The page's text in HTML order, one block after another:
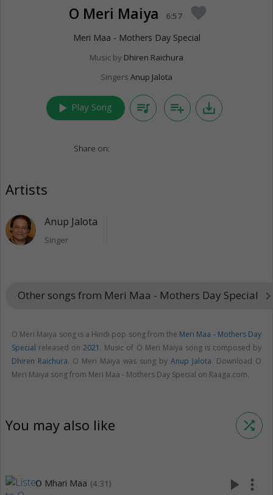
O Meri Maiya 6:57 favorite
Meri Maa - Mothers Day Special
Music by Dhiren Raichura
Singers Anup Jalota
play_arrow Play Song queue_music playlist_add save_alt
Share on:
Artists
Anup Jalota
Singer
Other songs from Meri Maa - Mothers Day Special
O Meri Maiya song is a Hindi pop song from the Meri Maa - Mothers Day
Special released on2021 . Music of O Meri Maiya song is composed by
Dhiren Raichura. O Meri Maiya was sung by Anup Jalota. Download O
Meri Maiya song from Meri Maa - Mothers Day Special on Raaga.com.
You may also like shuffle
O Mhari Maa (4:31) play_arrow more_vert